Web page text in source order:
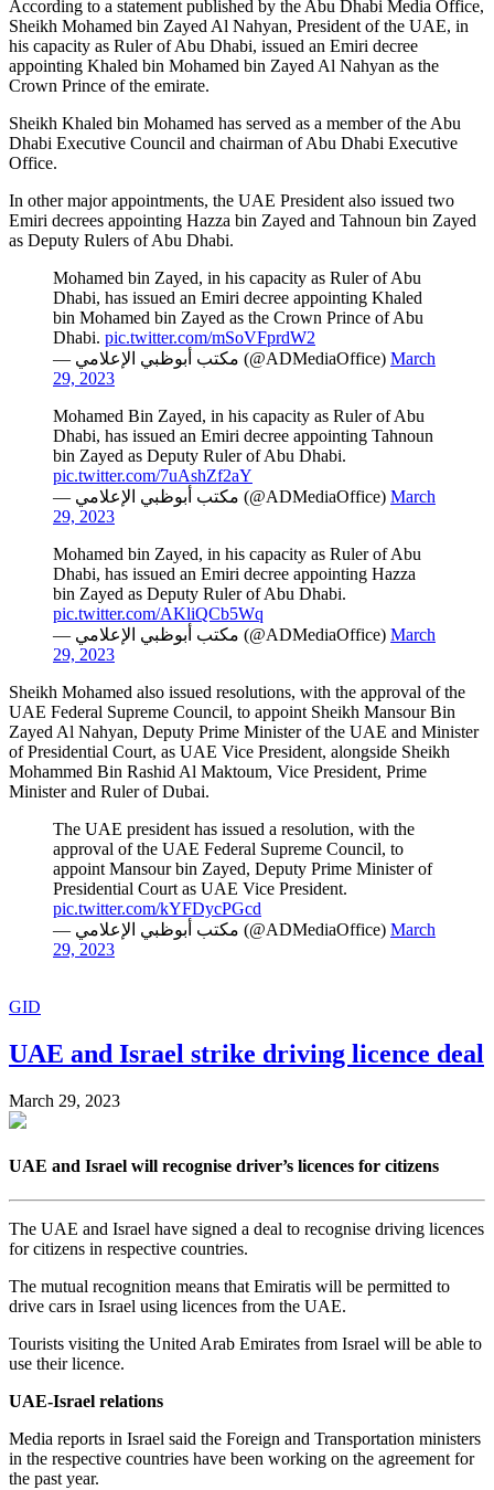
According to a statement published by the Abu Dhabi Media Office,
Sheikh Mohamed bin Zayed Al Nahyan, President of the UAE, in
his capacity as Ruler of Abu Dhabi, issued an Emiri decree
appointing Khaled bin Mohamed bin Zayed Al Nahyan as the
Crown Prince of the emirate.
Sheikh Khaled bin Mohamed has served as a member of the Abu
Dhabi Executive Council and chairman of Abu Dhabi Executive
Office.
In other major appointments, the UAE President also issued two
Emiri decrees appointing Hazza bin Zayed and Tahnoun bin Zayed
as Deputy Rulers of Abu Dhabi.
Mohamed bin Zayed, in his capacity as Ruler of Abu
Dhabi, has issued an Emiri decree appointing Khaled
bin Mohamed bin Zayed as the Crown Prince of Abu
Dhabi. pic.twitter.com/mSoVFprdW2
— مكتب أبوظبي الإعلامي (@ADMediaOffice) March
29, 2023
Mohamed Bin Zayed, in his capacity as Ruler of Abu
Dhabi, has issued an Emiri decree appointing Tahnoun
bin Zayed as Deputy Ruler of Abu Dhabi.
pic.twitter.com/7uAshZf2aY
— مكتب أبوظبي الإعلامي (@ADMediaOffice) March
29, 2023
Mohamed bin Zayed, in his capacity as Ruler of Abu
Dhabi, has issued an Emiri decree appointing Hazza
bin Zayed as Deputy Ruler of Abu Dhabi.
pic.twitter.com/AKliQCb5Wq
— مكتب أبوظبي الإعلامي (@ADMediaOffice) March
29, 2023
Sheikh Mohamed also issued resolutions, with the approval of the
UAE Federal Supreme Council, to appoint Sheikh Mansour Bin
Zayed Al Nahyan, Deputy Prime Minister of the UAE and Minister
of Presidential Court, as UAE Vice President, alongside Sheikh
Mohammed Bin Rashid Al Maktoum, Vice President, Prime
Minister and Ruler of Dubai.
The UAE president has issued a resolution, with the
approval of the UAE Federal Supreme Council, to
appoint Mansour bin Zayed, Deputy Prime Minister of
Presidential Court as UAE Vice President.
pic.twitter.com/kYFDycPGcd
— مكتب أبوظبي الإعلامي (@ADMediaOffice) March
29, 2023
GID
UAE and Israel strike driving licence deal
March 29, 2023
UAE and Israel will recognise driver’s licences for citizens
The UAE and Israel have signed a deal to recognise driving licences
for citizens in respective countries.
The mutual recognition means that Emiratis will be permitted to
drive cars in Israel using licences from the UAE.
Tourists visiting the United Arab Emirates from Israel will be able to
use their licence.
UAE-Israel relations
Media reports in Israel said the Foreign and Transportation ministers
in the respective countries have been working on the agreement for
the past year.